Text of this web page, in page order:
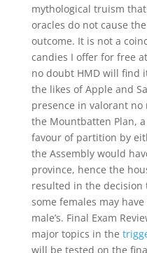
mythological truism
oracles do not cause
outcome. It is not a
candies I offer for free
no doubt HMD will find
the likes of Apple and
presence in valorant
the Mountbatten Plan,
favour of partition by
the Assembly would
province, hence the
resulted in the decision
some females may
male’s. Final Exam
major topics in the
will be tested on the